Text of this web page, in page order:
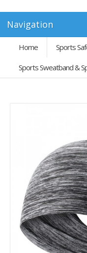
Navigation
Home Sports
Sports Sweatband &